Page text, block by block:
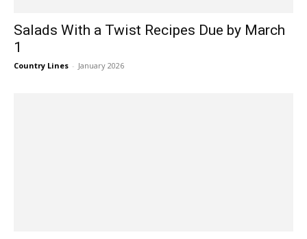
Salads With a Twist Recipes Due by March
1
Country Lines - January 2026